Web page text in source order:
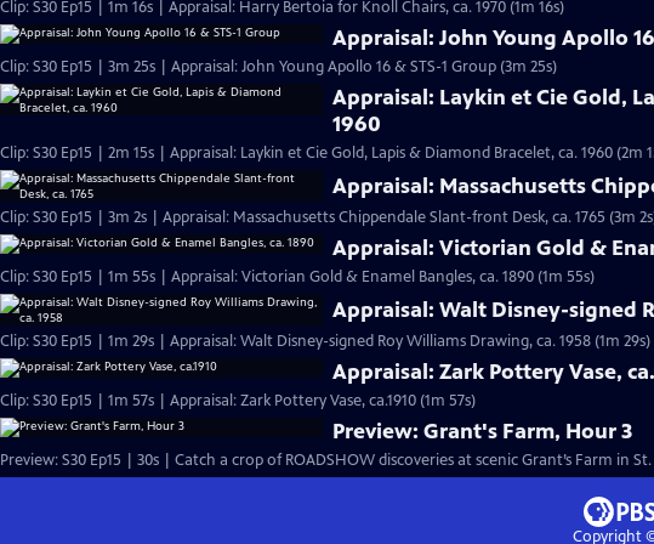
Clip: S30 Ep15 | 1m 16s | Appraisal: Harry Bertoia for Knoll Chairs, ca. 1970 (1m 16s)
Appraisal: John Young Apollo
Clip: S30 Ep15 | 3m 25s | Appraisal: John Young Apollo 16 & STS-1 Group (3m 25s)
Appraisal: Laykin et Cie Gold,
1960
Clip: S30 Ep15 | 2m 15s | Appraisal: Laykin et Cie Gold, Lapis & Diamond Bracelet, ca. 1960 (2m
Appraisal: Massachusetts
Clip: S30 Ep15 | 3m 2s | Appraisal: Massachusetts Chippendale Slant-front Desk, ca. 1765 (3m
Appraisal: Victorian Gold &
Clip: S30 Ep15 | 1m 55s | Appraisal: Victorian Gold & Enamel Bangles, ca. 1890 (1m 55s)
Appraisal: Walt Disney-signed
Clip: S30 Ep15 | 1m 29s | Appraisal: Walt Disney-signed Roy Williams Drawing, ca. 1958 (1m 29s)
Appraisal: Zark Pottery Vase,
Clip: S30 Ep15 | 1m 57s | Appraisal: Zark Pottery Vase, ca.1910 (1m 57s)
Preview: Grant's Farm, Hour 3
Preview: S30 Ep15 | 30s | Catch a crop of ROADSHOW discoveries at scenic Grant’s Farm in
Copyright